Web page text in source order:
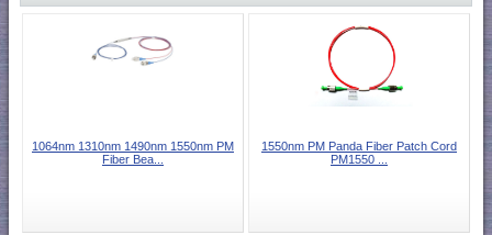
1064nm 1310nm 1490nm 1550nm PM
Fiber Bea...
1550nm PM Panda Fiber Patch Cord
PM1550 ...